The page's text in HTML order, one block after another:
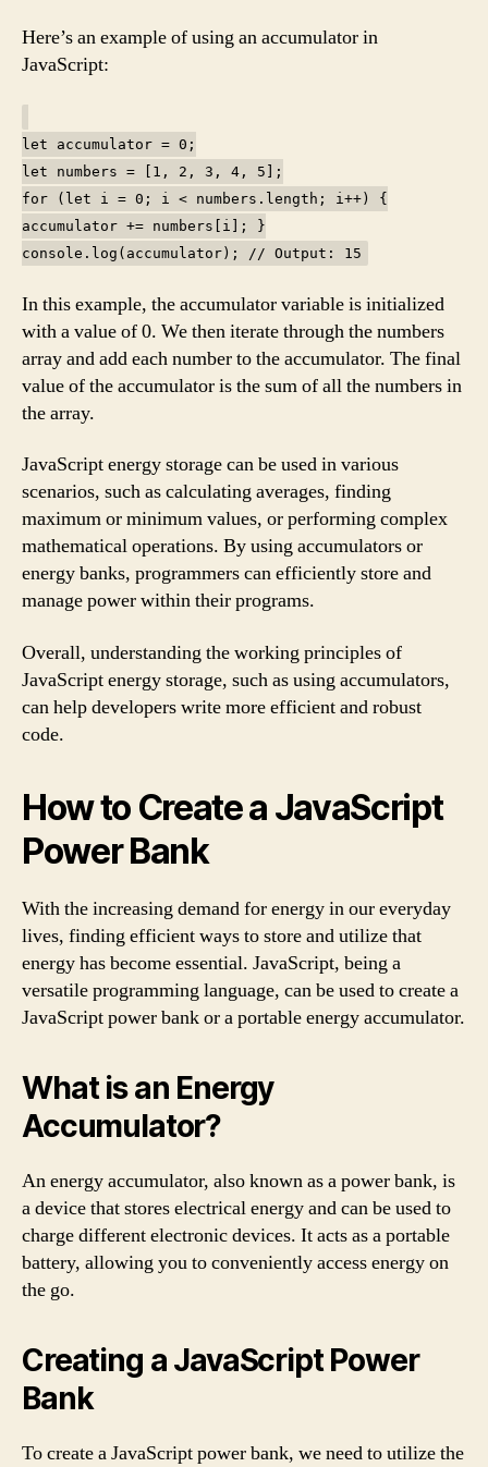
Here’s an example of using an accumulator in
JavaScript:
let accumulator = 0;
let numbers = [1, 2, 3, 4, 5];
for (let i = 0; i < numbers.length; i++) {
accumulator += numbers[i]; }
console.log(accumulator); // Output: 15
In this example, the accumulator variable is initialized
with a value of 0. We then iterate through the numbers
array and add each number to the accumulator. The final
value of the accumulator is the sum of all the numbers in
the array.
JavaScript energy storage can be used in various
scenarios, such as calculating averages, finding
maximum or minimum values, or performing complex
mathematical operations. By using accumulators or
energy banks, programmers can efficiently store and
manage power within their programs.
Overall, understanding the working principles of
JavaScript energy storage, such as using accumulators,
can help developers write more efficient and robust
code.
How to Create a JavaScript
Power Bank
With the increasing demand for energy in our everyday
lives, finding efficient ways to store and utilize that
energy has become essential. JavaScript, being a
versatile programming language, can be used to create a
JavaScript power bank or a portable energy accumulator.
What is an Energy
Accumulator?
An energy accumulator, also known as a power bank, is
a device that stores electrical energy and can be used to
charge different electronic devices. It acts as a portable
battery, allowing you to conveniently access energy on
the go.
Creating a JavaScript Power
Bank
To create a JavaScript power bank, we need to utilize the